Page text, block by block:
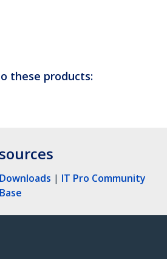
these products:
| IT Pro Community